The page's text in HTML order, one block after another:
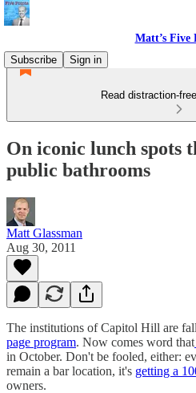
Matt’s Five
Subscribe
Sign in
Read distraction-
On iconic lunch spots
public bathrooms
Matt Glassman
Aug 30, 2011
The institutions of Capitol Hill are
page program. Now comes word that
in October. Don't be fooled, either:
remain a bar location, it's getting a
owners.